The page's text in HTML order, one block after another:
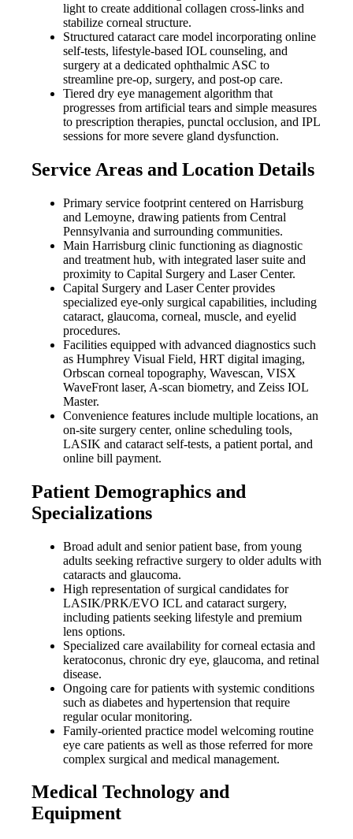
light to create additional collagen cross-links and
stabilize corneal structure.
Structured cataract care model incorporating online
self-tests, lifestyle-based IOL counseling, and
surgery at a dedicated ophthalmic ASC to
streamline pre-op, surgery, and post-op care.
Tiered dry eye management algorithm that
progresses from artificial tears and simple measures
to prescription therapies, punctal occlusion, and IPL
sessions for more severe gland dysfunction.
Service Areas and Location Details
Primary service footprint centered on Harrisburg
and Lemoyne, drawing patients from Central
Pennsylvania and surrounding communities.
Main Harrisburg clinic functioning as diagnostic
and treatment hub, with integrated laser suite and
proximity to Capital Surgery and Laser Center.
Capital Surgery and Laser Center provides
specialized eye-only surgical capabilities, including
cataract, glaucoma, corneal, muscle, and eyelid
procedures.
Facilities equipped with advanced diagnostics such
as Humphrey Visual Field, HRT digital imaging,
Orbscan corneal topography, Wavescan, VISX
WaveFront laser, A-scan biometry, and Zeiss IOL
Master.
Convenience features include multiple locations, an
on-site surgery center, online scheduling tools,
LASIK and cataract self-tests, a patient portal, and
online bill payment.
Patient Demographics and
Specializations
Broad adult and senior patient base, from young
adults seeking refractive surgery to older adults with
cataracts and glaucoma.
High representation of surgical candidates for
LASIK/PRK/EVO ICL and cataract surgery,
including patients seeking lifestyle and premium
lens options.
Specialized care availability for corneal ectasia and
keratoconus, chronic dry eye, glaucoma, and retinal
disease.
Ongoing care for patients with systemic conditions
such as diabetes and hypertension that require
regular ocular monitoring.
Family-oriented practice model welcoming routine
eye care patients as well as those referred for more
complex surgical and medical management.
Medical Technology and
Equipment